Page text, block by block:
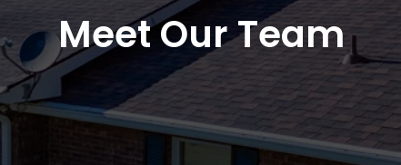
Meet Our Team